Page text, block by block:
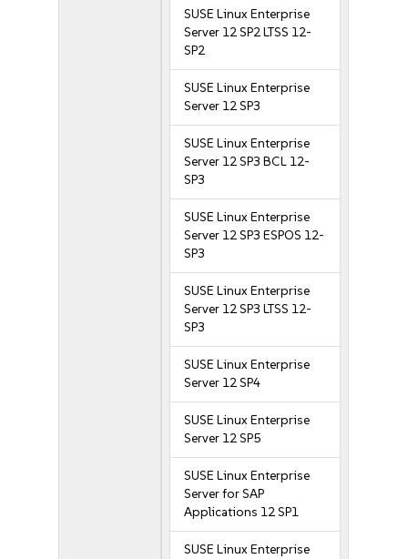
SUSE Linux Enterprise
Server 12 SP2 LTSS 12-
SP2
SUSE Linux Enterprise
Server 12 SP3
SUSE Linux Enterprise
Server 12 SP3 BCL 12-
SP3
SUSE Linux Enterprise
Server 12 SP3 ESPOS 12-
SP3
SUSE Linux Enterprise
Server 12 SP3 LTSS 12-
SP3
SUSE Linux Enterprise
Server 12 SP4
SUSE Linux Enterprise
Server 12 SP5
SUSE Linux Enterprise
Server for SAP
Applications 12 SP1
SUSE Linux Enterprise